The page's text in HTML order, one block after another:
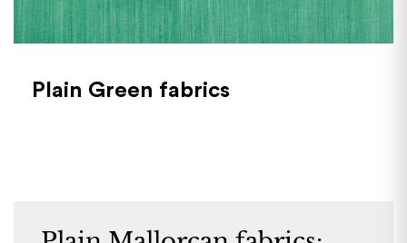
Plain Green fabrics